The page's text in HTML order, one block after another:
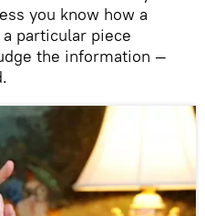
you know how a
particular piece
the information —